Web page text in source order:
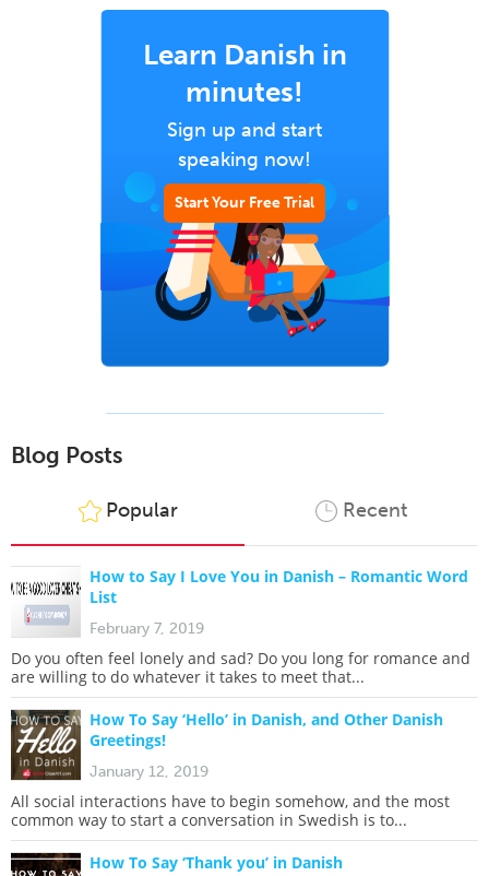
Learn Danish in
minutes!
Sign up and start
speaking now!
Start Your Free Trial
Blog Posts
Popular Recent
How to Say I Love You in Danish – Romantic Word
List
February 7, 2019
Do you often feel lonely and sad? Do you long for romance and
are willing to do whatever it takes to meet that...
How To Say ‘Hello’ in Danish, and Other Danish
Greetings!
January 12, 2019
All social interactions have to begin somehow, and the most
common way to start a conversation in Swedish is to...
How To Say ‘Thank you’ in Danish